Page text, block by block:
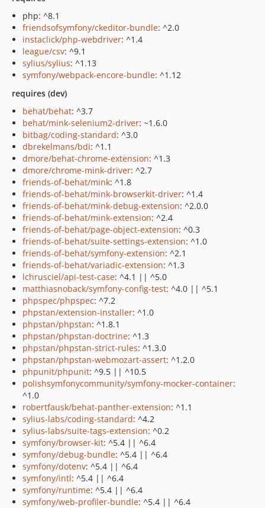
php: ^8.1
friendsofsymfony/ckeditor-bundle: ^2.0
instaclick/php-webdriver: ^1.4
league/csv: ^9.1
sylius/sylius: ^1.13
symfony/webpack-encore-bundle: ^1.12
requires (dev)
behat/behat: ^3.7
behat/mink-selenium2-driver: ~1.6.0
bitbag/coding-standard: ^3.0
dbrekelmans/bdi: ^1.1
dmore/behat-chrome-extension: ^1.3
dmore/chrome-mink-driver: ^2.7
friends-of-behat/mink: ^1.8
friends-of-behat/mink-browserkit-driver: ^1.4
friends-of-behat/mink-debug-extension: ^2.0.0
friends-of-behat/mink-extension: ^2.4
friends-of-behat/page-object-extension: ^0.3
friends-of-behat/suite-settings-extension: ^1.0
friends-of-behat/symfony-extension: ^2.1
friends-of-behat/variadic-extension: ^1.3
lchrusciel/api-test-case: ^4.1 || ^5.0
matthiasnoback/symfony-config-test: ^4.0 || ^5.1
phpspec/phpspec: ^7.2
phpstan/extension-installer: ^1.0
phpstan/phpstan: ^1.8.1
phpstan/phpstan-doctrine: ^1.3
phpstan/phpstan-strict-rules: ^1.3.0
phpstan/phpstan-webmozart-assert: ^1.2.0
phpunit/phpunit: ^9.5 || ^10.5
polishsymfonycommunity/symfony-mocker-container:
^1.0
robertfausk/behat-panther-extension: ^1.1
sylius-labs/coding-standard: ^4.2
sylius-labs/suite-tags-extension: ^0.2
symfony/browser-kit: ^5.4 || ^6.4
symfony/debug-bundle: ^5.4 || ^6.4
symfony/dotenv: ^5.4 || ^6.4
symfony/intl: ^5.4 || ^6.4
symfony/runtime: ^5.4 || ^6.4
symfony/web-profiler-bundle: ^5.4 || ^6.4